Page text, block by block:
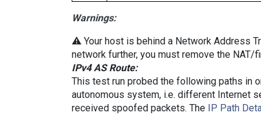
Warnings:
⚠️ Your host is behind a Network Address
network further, you must remove the
IPv4 AS Route:
This test run probed the following paths in
autonomous system, i.e. different Internet
received spoofed packets. The IP Path